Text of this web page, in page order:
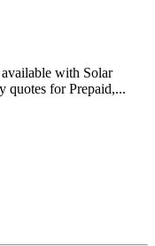
with Solar
quotes for Prepaid,...